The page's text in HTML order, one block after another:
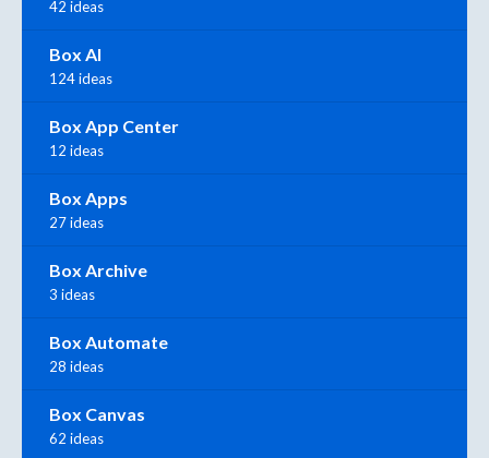
42 ideas
Box AI
124 ideas
Box App Center
12 ideas
Box Apps
27 ideas
Box Archive
3 ideas
Box Automate
28 ideas
Box Canvas
62 ideas